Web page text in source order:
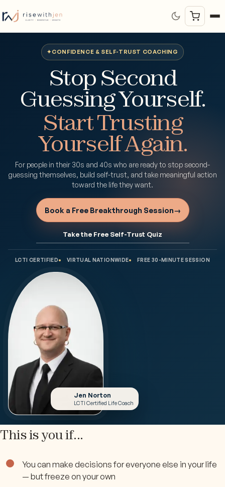
✦CONFIDENCE & SELF-TRUST COACHING
Stop Second
Guessing Yourself.
Start Trusting
Yourself Again.
For people in their 30s and 40s who are ready to stop second-
guessing themselves, build self-trust, and take meaningful action
toward the life they want.
Book a Free Breakthrough Session→
Take the Free Self-Trust Quiz
LCTI CERTIFIED VIRTUAL NATIONWIDE FREE 30-MINUTE SESSION
Jen Norton
LCTI Certified Life Coach
This is you if...
You can make decisions for everyone else in your life
— but freeze on your own